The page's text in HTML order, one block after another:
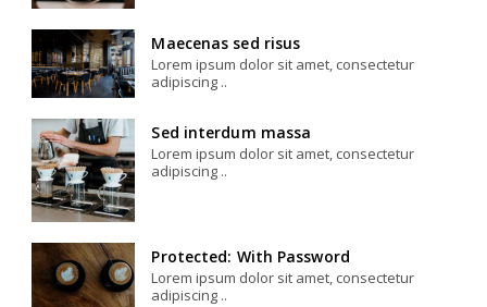
Maecenas sed risus
Lorem ipsum dolor sit amet, consectetur
adipiscing ..
Sed interdum massa
Lorem ipsum dolor sit amet, consectetur
adipiscing ..
Protected: With Password
Lorem ipsum dolor sit amet, consectetur
adipiscing ..